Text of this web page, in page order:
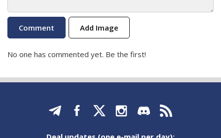
Add Image
No one has commented yet. Be the first!